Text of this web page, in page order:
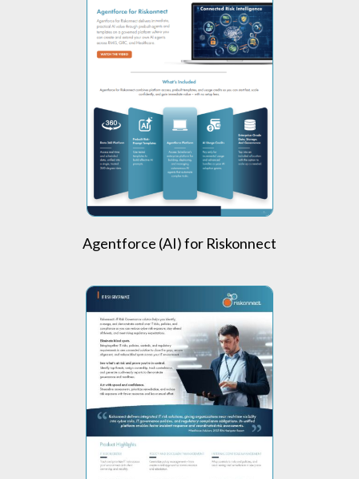
Agentforce (AI) for Riskonnect